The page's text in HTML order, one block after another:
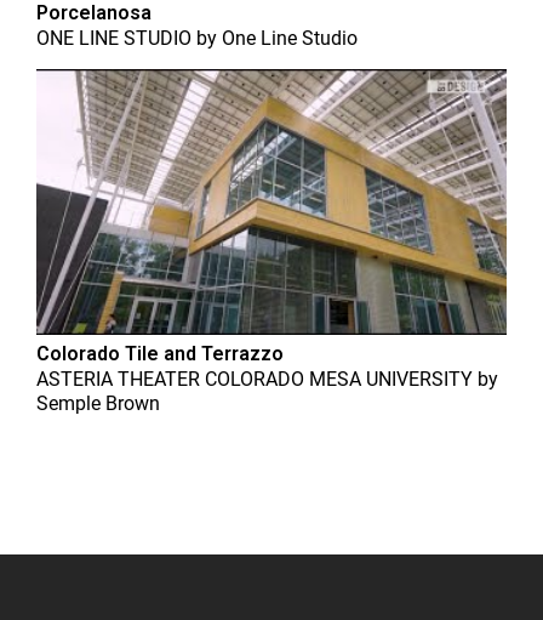
Porcelanosa
ONE LINE STUDIO by One Line Studio
Colorado Tile and Terrazzo
ASTERIA THEATER COLORADO MESA UNIVERSITY by
Semple Brown